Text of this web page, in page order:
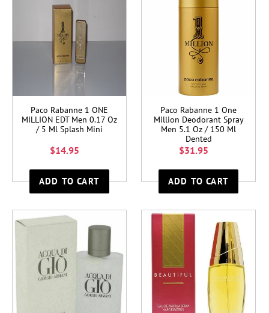
Paco Rabanne 1 ONE
MILLION EDT Men 0.17 Oz
/ 5 Ml Splash Mini
$14.95
Paco Rabanne 1 One
Million Deodorant Spray
Men 5.1 Oz / 150 Ml
Dented
$31.95